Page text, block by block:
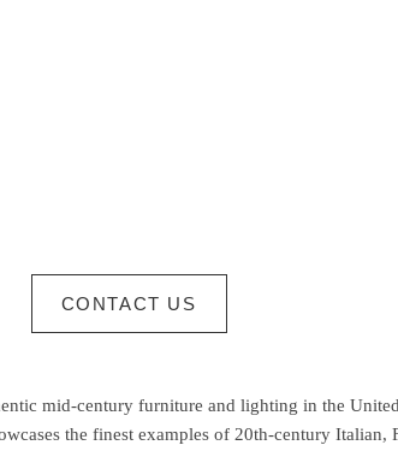
CONTACT US
mid-century furniture and lighting in the
the finest examples of 20th-century Italian,